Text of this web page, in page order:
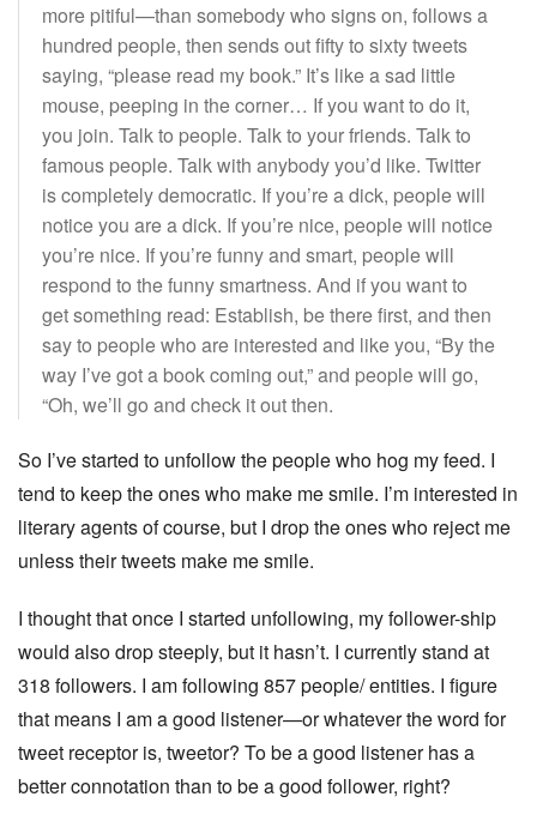
more pitiful—than somebody who signs on, follows a
hundred people, then sends out fifty to sixty tweets
saying, “please read my book.” It’s like a sad little
mouse, peeping in the corner… If you want to do it,
you join. Talk to people. Talk to your friends. Talk to
famous people. Talk with anybody you’d like. Twitter
is completely democratic. If you’re a dick, people will
notice you are a dick. If you’re nice, people will notice
you’re nice. If you’re funny and smart, people will
respond to the funny smartness. And if you want to
get something read: Establish, be there first, and then
say to people who are interested and like you, “By the
way I’ve got a book coming out,” and people will go,
“Oh, we’ll go and check it out then.
So I’ve started to unfollow the people who hog my feed. I
tend to keep the ones who make me smile. I’m interested in
literary agents of course, but I drop the ones who reject me
unless their tweets make me smile.
I thought that once I started unfollowing, my follower-ship
would also drop steeply, but it hasn’t. I currently stand at
318 followers. I am following 857 people/ entities. I figure
that means I am a good listener—or whatever the word for
tweet receptor is, tweetor? To be a good listener has a
better connotation than to be a good follower, right?